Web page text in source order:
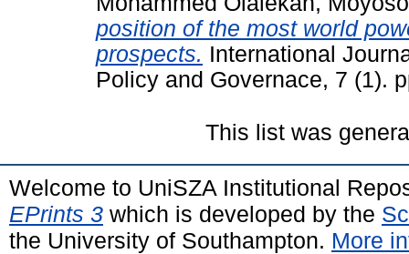
position of the most world
prospects. International
Policy and Governace, 7 (1).
This list was
Welcome to UniSZA Institutional
EPrints 3 which is developed by the
the University of Southampton. More